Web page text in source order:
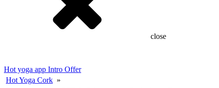
close
Hot yoga app Intro Offer
Hot Yoga Cork »